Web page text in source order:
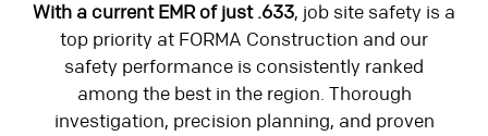
With a current EMR of just .633, job site safety is a
top priority at FORMA Construction and our
safety performance is consistently ranked
among the best in the region. Thorough
investigation, precision planning, and proven